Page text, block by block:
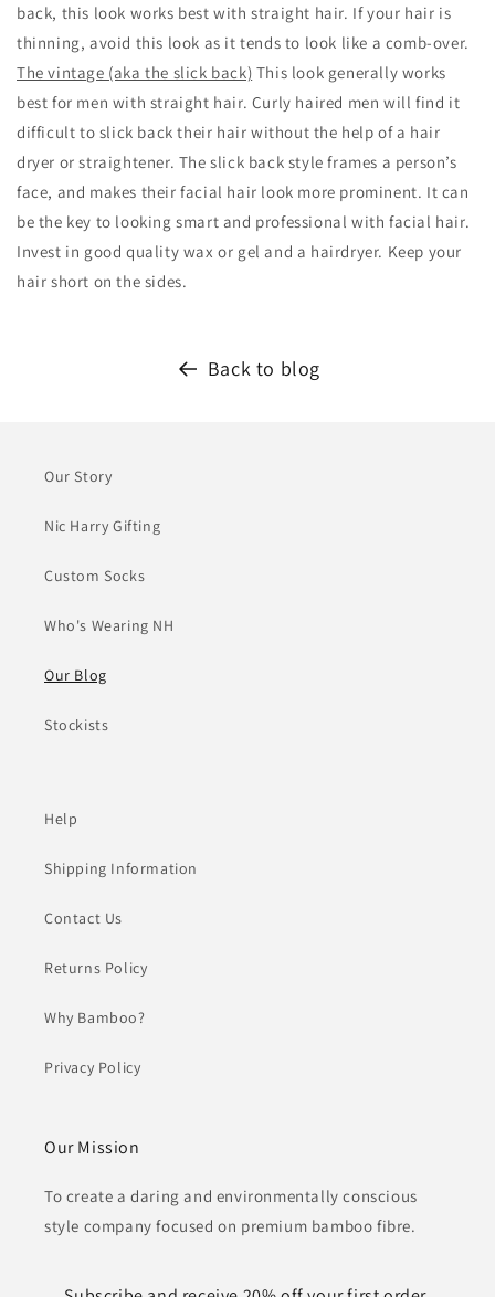
back, this look works best with straight hair. If your hair is
thinning, avoid this look as it tends to look like a comb-over.
The vintage (aka the slick back) This look generally works
best for men with straight hair. Curly haired men will find it
difficult to slick back their hair without the help of a hair
dryer or straightener. The slick back style frames a person’s
face, and makes their facial hair look more prominent. It can
be the key to looking smart and professional with facial hair.
Invest in good quality wax or gel and a hairdryer. Keep your
hair short on the sides.
Back to blog
Our Story
Nic Harry Gifting
Custom Socks
Who's Wearing NH
Our Blog
Stockists
Help
Shipping Information
Contact Us
Returns Policy
Why Bamboo?
Privacy Policy
Our Mission
To create a daring and environmentally conscious
style company focused on premium bamboo fibre.